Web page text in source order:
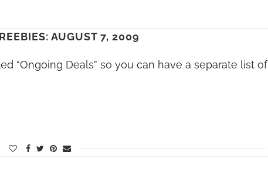
AUGUST 7, 2009
“Ongoing Deals” so you can have a separate list of